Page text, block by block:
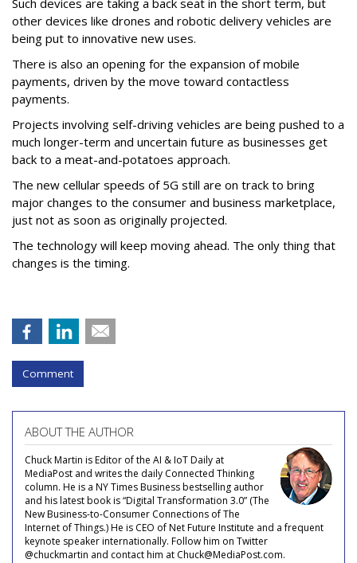
Such devices are taking a back seat in the short term, but
other devices like drones and robotic delivery vehicles are
being put to innovative new uses.
There is also an opening for the expansion of mobile
payments, driven by the move toward contactless
payments.
Projects involving self-driving vehicles are being pushed to a
much longer-term and uncertain future as businesses get
back to a meat-and-potatoes approach.
The new cellular speeds of 5G still are on track to bring
major changes to the consumer and business marketplace,
just not as soon as originally projected.
The technology will keep moving ahead. The only thing that
changes is the timing.
Comment
ABOUT THE AUTHOR
Chuck Martin is Editor of the AI & IoT Daily at
MediaPost and writes the daily Connected Thinking
column. He is a NY Times Business bestselling author
and his latest book is “Digital Transformation 3.0” (The
New Business-to-Consumer Connections of The
Internet of Things.) He is CEO of Net Future Institute and a frequent
keynote speaker internationally. Follow him on Twitter
@chuckmartin and contact him at Chuck@MediaPost.com.